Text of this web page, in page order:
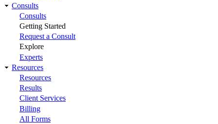
Consults
Consults
Getting Started
Request a Consult
Explore
Experts
Resources
Resources
Results
Client Services
Billing
All Forms